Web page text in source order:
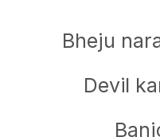
Bheju
Devil